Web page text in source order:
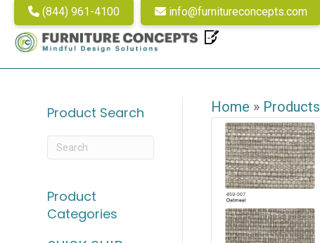
(844) 961-4100 info@furnitureconcepts.com
Home » Products
Product Search
Product
Categories